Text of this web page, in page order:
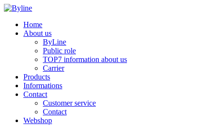
Home
About us
ByLine
Public role
TOP7 information about us
Carrier
Products
Informations
Contact
Customer service
Contact
Webshop